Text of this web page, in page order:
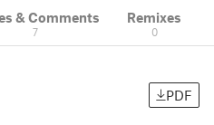
& Comments
7
Remixes
0
PDF